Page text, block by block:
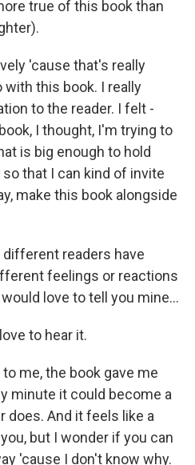
true of this book than
'cause that's really
this book. I really
to the reader. I felt -
I thought, I'm trying to
is big enough to hold
that I can kind of invite
make this book alongside
different readers have
feelings or reactions
love to tell you mine...
to hear it.
to me, the book gave me
minute it could become a
does. And it feels like a
but I wonder if you can
'cause I don't know why.